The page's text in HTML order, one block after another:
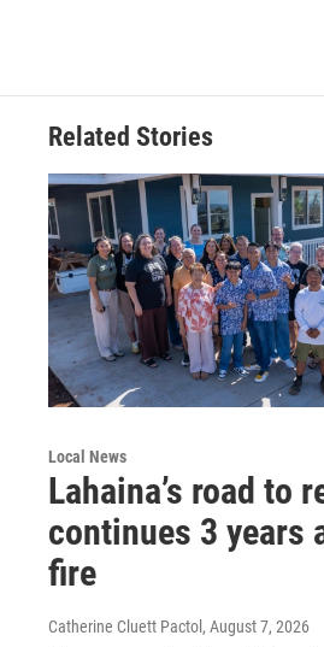
Related Stories
Local News
Lahaina’s road to
continues 3 years
fire
Catherine Cluett Pactol , August 7, 2026